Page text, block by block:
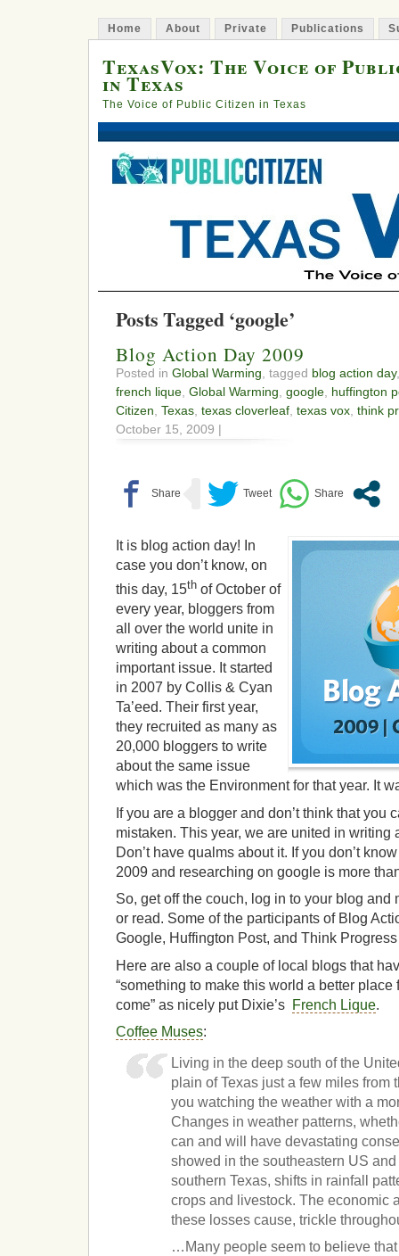
Home About Private Publications
TexasVox: The Voice of
in Texas
The Voice of Public Citizen in Texas
Posts Tagged ‘google’
Blog Action Day 2009
Posted in Global Warming , tagged blog action day
french lique Global Warming google huffington
Citizen Texas texas cloverleaf texas vox think
October 15, 2009 |
It is blog action day! In
case you don’t know, on
this day, 15th of October of
every year, bloggers from
all over the world unite in
writing about a common
important issue. It started
in 2007 by Collis & Cyan
Ta’eed. Their first year,
they recruited as many as
20,000 bloggers to write
about the same issue
which was the Environment for that year. It
If you are a blogger and don’t think that you
mistaken. This year, we are united in writing
Don’t have qualms about it. If you don’t
2009 and researching on google is more
So, get off the couch, log in to your blog and
or read. Some of the participants of Blog
Google, Huffington Post, and Think Progress
Here are also a couple of local blogs that
“something to make this world a better place
come” as nicely put Dixie’s French Lique.
Coffee Muses:
Living in the deep south of the
plain of Texas just a few miles from
you watching the weather with a
Changes in weather patterns,
can and will have devastating
showed in the southeastern US
southern Texas, shifts in rainfall
crops and livestock. The economic
these losses cause, trickle
…Many people seem to believe